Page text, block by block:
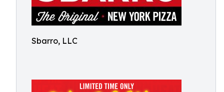
Sbarro, LLC